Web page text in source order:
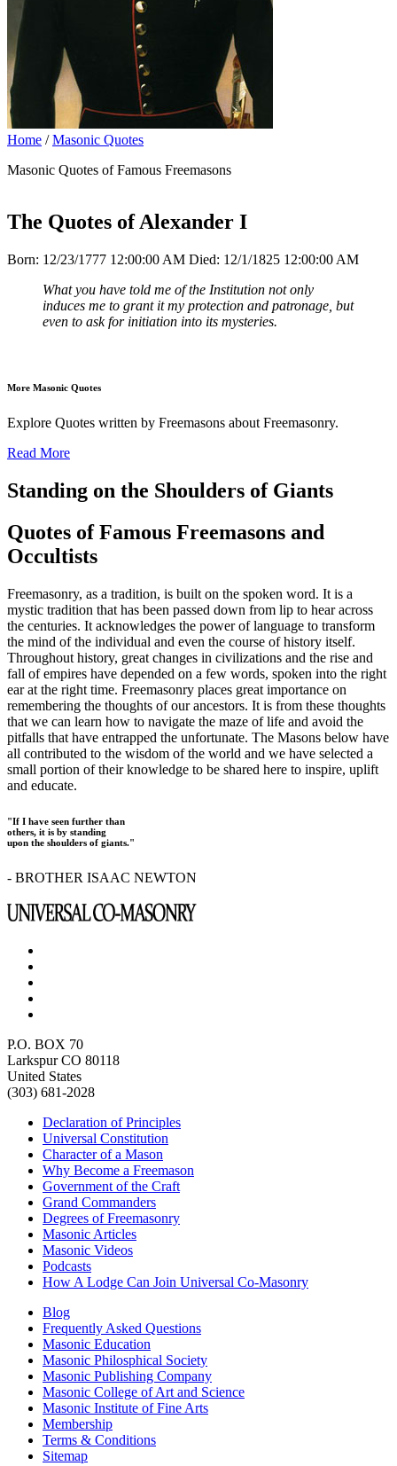
Home /Masonic Quotes
Masonic Quotes of Famous Freemasons
The Quotes of Alexander I
Born: 12/23/1777 12:00:00 AM Died: 12/1/1825 12:00:00 AM
What you have told me of the Institution not only
induces me to grant it my protection and patronage, but
even to ask for initiation into its mysteries.
More Masonic Quotes
Explore Quotes written by Freemasons about Freemasonry.
Read More
Standing on the Shoulders of Giants
Quotes of Famous Freemasons and
Occultists
Freemasonry, as a tradition, is built on the spoken word. It is a
mystic tradition that has been passed down from lip to hear across
the centuries. It acknowledges the power of language to transform
the mind of the individual and even the course of history itself.
Throughout history, great changes in civilizations and the rise and
fall of empires have depended on a few words, spoken into the right
ear at the right time. Freemasonry places great importance on
remembering the thoughts of our ancestors. It is from these thoughts
that we can learn how to navigate the maze of life and avoid the
pitfalls that have entrapped the unfortunate. The Masons below have
all contributed to the wisdom of the world and we have selected a
small portion of their knowledge to be shared here to inspire, uplift
and educate.
"If I have seen further than
others, it is by standing
upon the shoulders of giants."
- BROTHER ISAAC NEWTON
P.O. BOX 70
Larkspur CO 80118
United States
(303) 681-2028
Declaration of Principles
Universal Constitution
Character of a Mason
Why Become a Freemason
Government of the Craft
Grand Commanders
Degrees of Freemasonry
Masonic Articles
Masonic Videos
Podcasts
How A Lodge Can Join Universal Co-Masonry
Blog
Frequently Asked Questions
Masonic Education
Masonic Philosphical Society
Masonic Publishing Company
Masonic College of Art and Science
Masonic Institute of Fine Arts
Membership
Terms & Conditions
Sitemap